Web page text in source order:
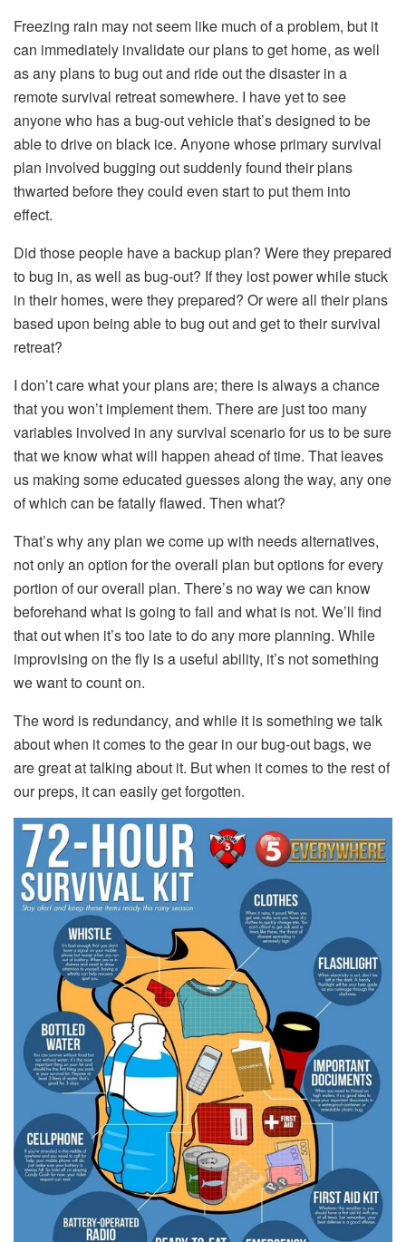
Freezing rain may not seem like much of a problem, but it
can immediately invalidate our plans to get home, as well
as any plans to bug out and ride out the disaster in a
remote survival retreat somewhere. I have yet to see
anyone who has a bug-out vehicle that’s designed to be
able to drive on black ice. Anyone whose primary survival
plan involved bugging out suddenly found their plans
thwarted before they could even start to put them into
effect.
Did those people have a backup plan? Were they prepared
to bug in, as well as bug-out? If they lost power while stuck
in their homes, were they prepared? Or were all their plans
based upon being able to bug out and get to their survival
retreat?
I don’t care what your plans are; there is always a chance
that you won’t implement them. There are just too many
variables involved in any survival scenario for us to be sure
that we know what will happen ahead of time. That leaves
us making some educated guesses along the way, any one
of which can be fatally flawed. Then what?
That’s why any plan we come up with needs alternatives,
not only an option for the overall plan but options for every
portion of our overall plan. There’s no way we can know
beforehand what is going to fail and what is not. We’ll find
that out when it’s too late to do any more planning. While
improvising on the fly is a useful ability, it’s not something
we want to count on.
The word is redundancy, and while it is something we talk
about when it comes to the gear in our bug-out bags, we
are great at talking about it. But when it comes to the rest of
our preps, it can easily get forgotten.